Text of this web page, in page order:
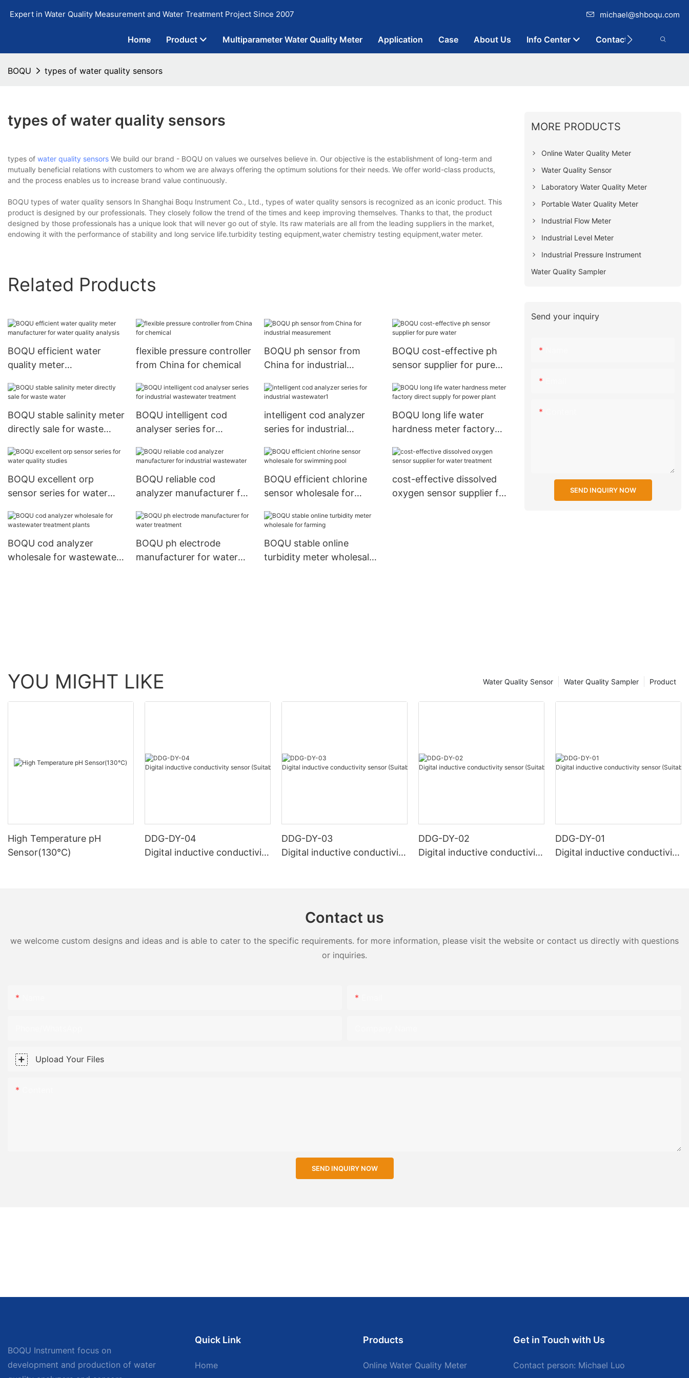
Expert in Water Quality Measurement and Water Treatment Project Since 2007 michael@shboqu.com
Home Product Multiparameter Water Quality Meter Application Case About Us Info Center Contact
BOQU types of water quality sensors
types of water quality sensors
types of water quality sensors We build our brand - BOQU on values we ourselves believe in. Our objective is the establishment of long-term and
mutually beneficial relations with customers to whom we are always offering the optimum solutions for their needs. We offer world-class products,
and the process enables us to increase brand value continuously.
BOQU types of water quality sensors In Shanghai Boqu Instrument Co., Ltd., types of water quality sensors is recognized as an iconic product. This
product is designed by our professionals. They closely follow the trend of the times and keep improving themselves. Thanks to that, the product
designed by those professionals has a unique look that will never go out of style. Its raw materials are all from the leading suppliers in the market,
endowing it with the performance of stability and long service life.turbidity testing equipment,water chemistry testing equipment,water meter.
Related Products
BOQU efficient water
quality meter
quality analysis
flexible pressure controller
from China for chemical
BOQU ph sensor from
China for industrial
BOQU cost-effective ph
sensor supplier for pure
BOQU stable salinity meter
directly sale for waste
BOQU intelligent cod
analyser series for
treatment
intelligent cod analyzer
series for industrial
BOQU long life water
hardness meter factory
plant
BOQU excellent orp
sensor series for water
BOQU reliable cod
analyzer manufacturer for
BOQU efficient chlorine
sensor wholesale for
cost-effective dissolved
oxygen sensor supplier for
BOQU cod analyzer
wholesale for wastewater
BOQU ph electrode
manufacturer for water
BOQU stable online
turbidity meter wholesale
MORE PRODUCTS
Online Water Quality Meter
Water Quality Sensor
Laboratory Water Quality Meter
Portable Water Quality Meter
Industrial Flow Meter
Industrial Level Meter
Industrial Pressure Instrument
Water Quality Sampler
Send your inquiry
SEND INQUIRY NOW
YOU MIGHT LIKE Product
Water Quality Sampler
Water Quality Sensor
High Temperature pH
Sensor(130℃)
DDG-DY-04
Digital inductive conductivity
DDG-DY-03
Digital inductive conductivity
DDG-DY-02
Digital inductive conductivity
DDG-DY-01
Digital inductive conductivity
Contact us
we welcome custom designs and ideas and is able to cater to the specific requirements. for more information, please visit the website or contact us directly with questions
or inquiries.
Upload Your Files
SEND INQUIRY NOW
BOQU Instrument focus on
development and production of water
Quick Link
Home
Products
Online Water Quality Meter
Get in Touch with Us
Contact person: Michael Luo